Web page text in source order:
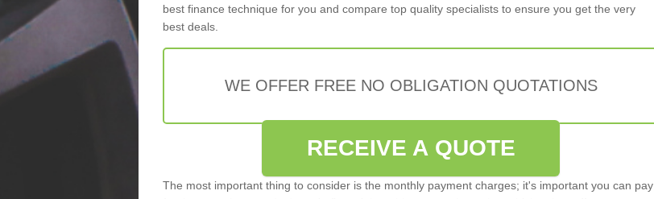
best finance technique for you and compare top quality specialists to ensure you get the very
best deals.
WE OFFER FREE NO OBLIGATION QUOTATIONS
RECEIVE A QUOTE
The most important thing to consider is the monthly payment charges; it's important you can pay